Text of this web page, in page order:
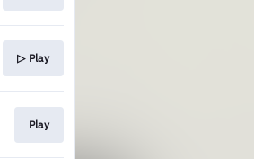
▷ Play
Play